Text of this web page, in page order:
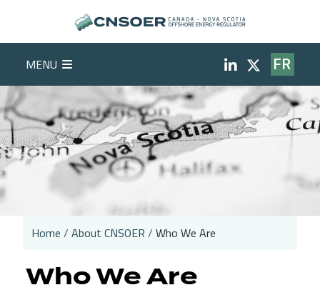
Skip to main content
MENU Social FR
Breadcrumb
Home About CNSOER Who We Are
Who We Are